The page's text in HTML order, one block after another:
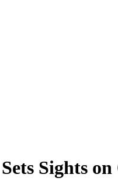
Sights